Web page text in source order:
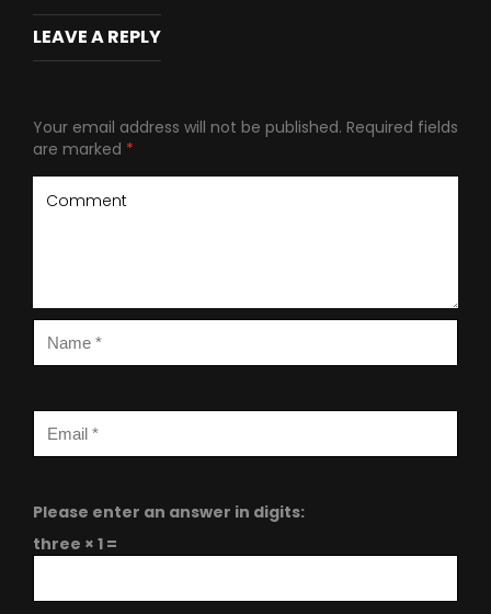
LEAVE A REPLY
Your email address will not be published. Required fields
are marked *
Please enter an answer in digits:
three × 1 =